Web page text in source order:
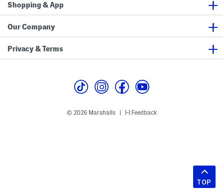
Shopping & App
Our Company
Privacy & Terms
© 2026 Marshalls Feedback
TOP